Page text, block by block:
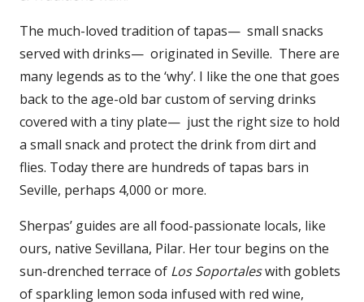
The much-loved tradition of tapas— small snacks
served with drinks— originated in Seville. There are
many legends as to the ‘why’. I like the one that goes
back to the age-old bar custom of serving drinks
covered with a tiny plate— just the right size to hold
a small snack and protect the drink from dirt and
flies. Today there are hundreds of tapas bars in
Seville, perhaps 4,000 or more.
Sherpas’ guides are all food-passionate locals, like
ours, native Sevillana, Pilar. Her tour begins on the
sun-drenched terrace of Los Soportaleswith goblets
of sparkling lemon soda infused with red wine,